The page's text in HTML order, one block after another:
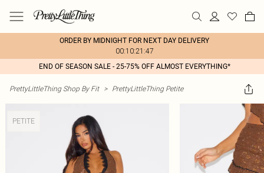
ORDER BY MIDNIGHT FOR NEXT DAY DELIVERY
00:10:21:47
END OF SEASON SALE - 25-75% OFF ALMOST EVERYTHING*
PrettyLittleThing Shop By Fit > PrettyLittleThing Petite
PETITE